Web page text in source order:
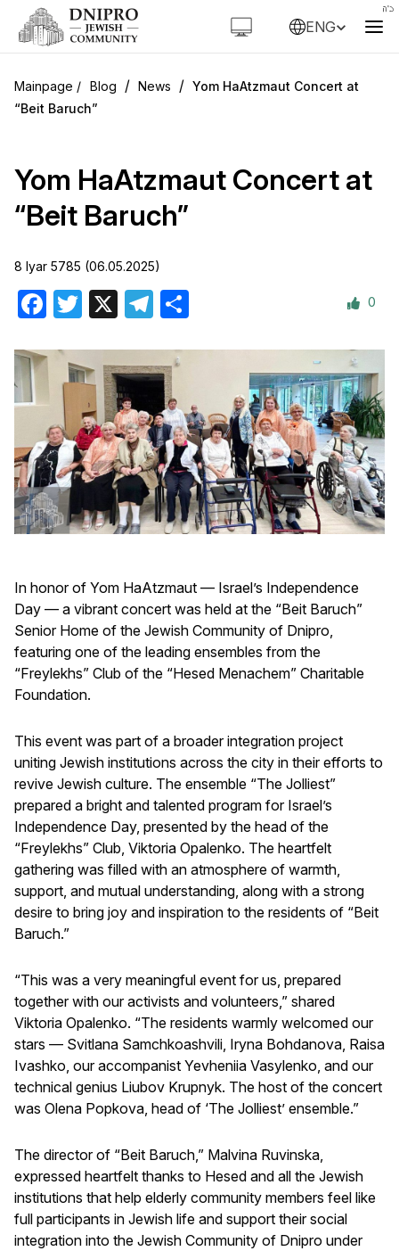
ENG
Blog / News / Yom HaAtzmaut Concert at
“Beit Baruch”
Yom HaAtzmaut Concert at
“Beit Baruch”
8 Iyar 5785 (06.05.2025)
Facebook
Twitter Telegram 0
In honor of Yom HaAtzmaut — Israel’s Independence
Day — a vibrant concert was held at the “Beit Baruch”
Senior Home of the Jewish Community of Dnipro,
featuring one of the leading ensembles from the
“Freylekhs” Club of the “Hesed Menachem” Charitable
Foundation.
This event was part of a broader integration project
uniting Jewish institutions across the city in their efforts to
revive Jewish culture. The ensemble “The Jolliest”
prepared a bright and talented program for Israel’s
Independence Day, presented by the head of the
“Freylekhs” Club, Viktoria Opalenko. The heartfelt
gathering was filled with an atmosphere of warmth,
support, and mutual understanding, along with a strong
desire to bring joy and inspiration to the residents of “Beit
Baruch.”
“This was a very meaningful event for us, prepared
together with our activists and volunteers,” shared
Viktoria Opalenko. “The residents warmly welcomed our
stars — Svitlana Samchkoashvili, Iryna Bohdanova, Raisa
Ivashko, our accompanist Yevheniia Vasylenko, and our
technical genius Liubov Krupnyk. The host of the concert
was Olena Popkova, head of ‘The Jolliest’ ensemble.”
The director of “Beit Baruch,” Malvina Ruvinska,
expressed heartfelt thanks to Hesed and all the Jewish
institutions that help elderly community members feel like
full participants in Jewish life and support their social
integration into the Jewish Community of Dnipro under